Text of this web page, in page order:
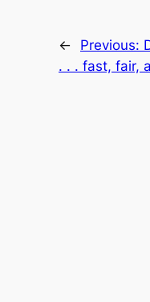
← Previous:
. . . fast, fair,